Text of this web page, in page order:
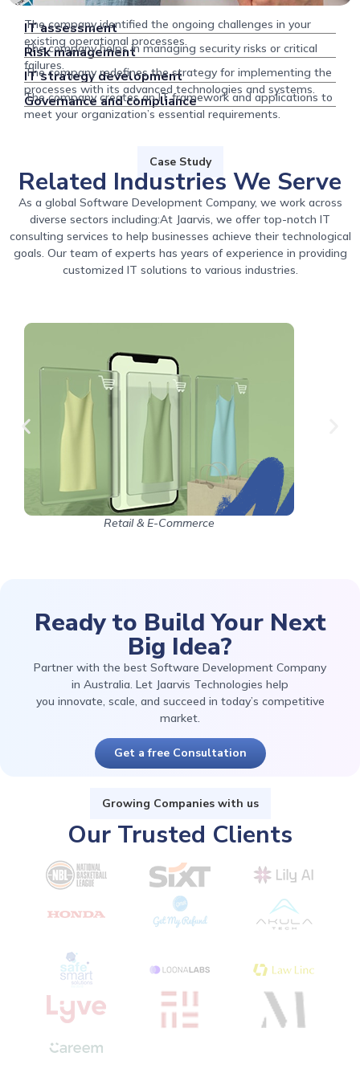
IT assessment
The company identified the ongoing challenges in your
existing operational processes.
Risk management
The company helps in managing security risks or critical
failures.
IT strategy development
The company redefines the strategy for implementing the
processes with its advanced technologies and systems.
Governance and compliance
The company creates an IT framework and applications to
meet your organization’s essential requirements.
Case Study
Related Industries We Serve
As a global Software Development Company, we work across
diverse sectors including:At Jaarvis, we offer top-notch IT
consulting services to help businesses achieve their technological
goals. Our team of experts has years of experience in providing
customized IT solutions to various industries.
Retail & E-Commerce
Ready to Build Your Next
Big Idea?
Partner with the best Software Development Company
in Australia. Let Jaarvis Technologies help
you innovate, scale, and succeed in today’s competitive
market.
Get a free Consultation
Growing Companies with us
Our Trusted Clients